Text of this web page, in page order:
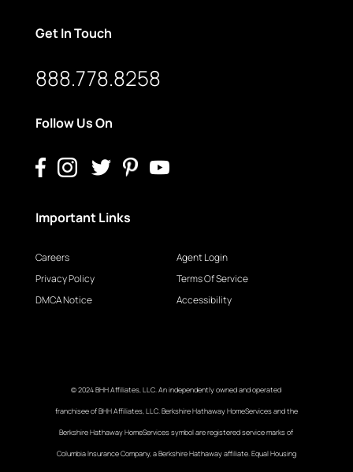
Get In Touch
888.778.8258
Follow Us On
Important Links
Careers
Privacy Policy
DMCA Notice
Agent Login
Terms Of Service
Accessibility
© 2024 BHH Affiliates, LLC. An independently owned and operated
franchisee of BHH Affiliates, LLC. Berkshire Hathaway HomeServices and the
Berkshire Hathaway HomeServices symbol are registered service marks of
Columbia Insurance Company, a Berkshire Hathaway affiliate. Equal Housing